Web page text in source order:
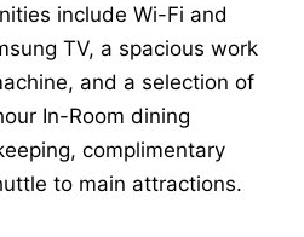
include Wi-Fi and
TV, a spacious work
and a selection of
In-Room dining
complimentary
to main attractions.